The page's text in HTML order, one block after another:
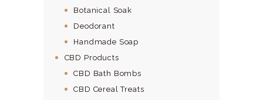
Botanical Soak
Deodorant
Handmade Soap
CBD Products
CBD Bath Bombs
CBD Cereal Treats